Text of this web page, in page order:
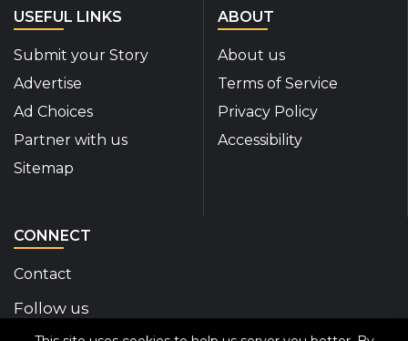
USEFUL LINKS
Submit your Story
Advertise
Ad Choices
Partner with us
Sitemap
ABOUT
About us
Terms of Service
Privacy Policy
Accessibility
CONNECT
Contact
Follow us